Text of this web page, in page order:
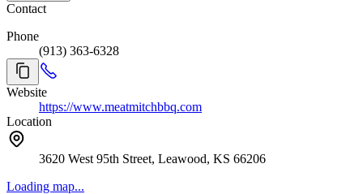
Contact
Phone
(913) 363-6328
Website
https://www.meatmitchbbq.com
Location
3620 West 95th Street, Leawood, KS 66206
Loading map...